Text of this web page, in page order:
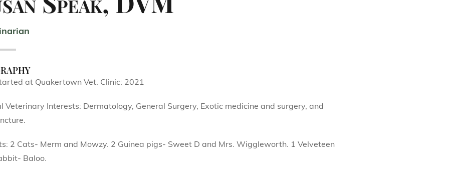
at Quakertown Vet. Clinic: 2021
Veterinary Interests: Dermatology, General Surgery, Exotic medicine and surgery, and
2 Cats- Merm and Mowzy. 2 Guinea pigs- Sweet D and Mrs. Wiggleworth. 1 Velveteen
Baloo.